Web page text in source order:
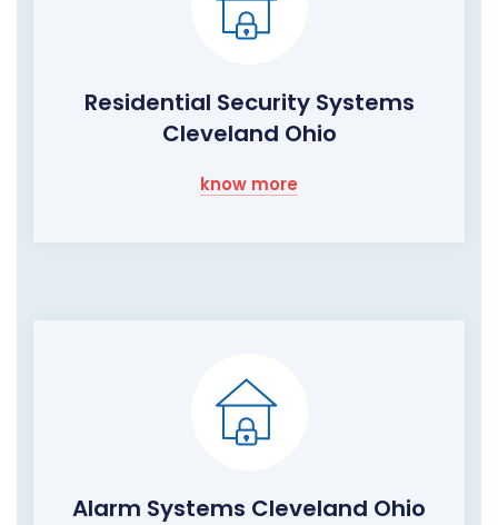
Residential Security Systems
Cleveland Ohio
know more
Alarm Systems Cleveland Ohio